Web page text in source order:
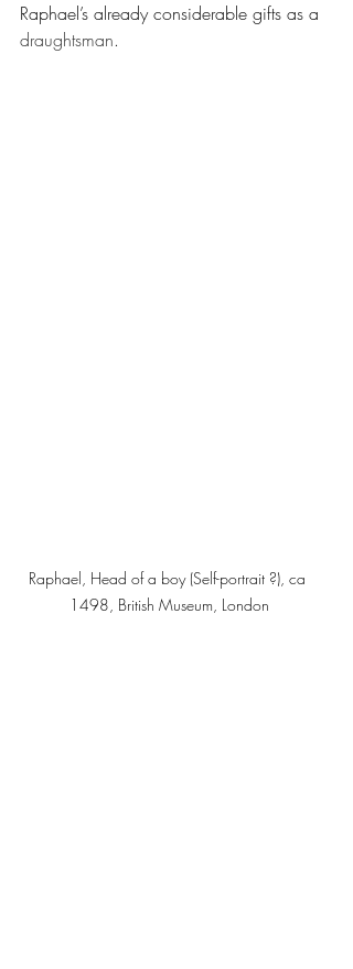
draughtsman.
Raphael, Head of a boy (Self-portrait ?), ca
1498, British Museum, London